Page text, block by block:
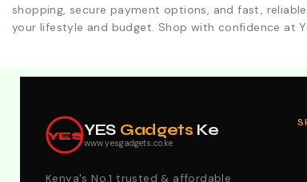
shopping, secure payment options, and fast,
your lifestyle and budget. Shop with confidence at
YESYES Gadgets Ke
www.yesgadgets.co.ke
Kenya's No.1 trusted & affordable